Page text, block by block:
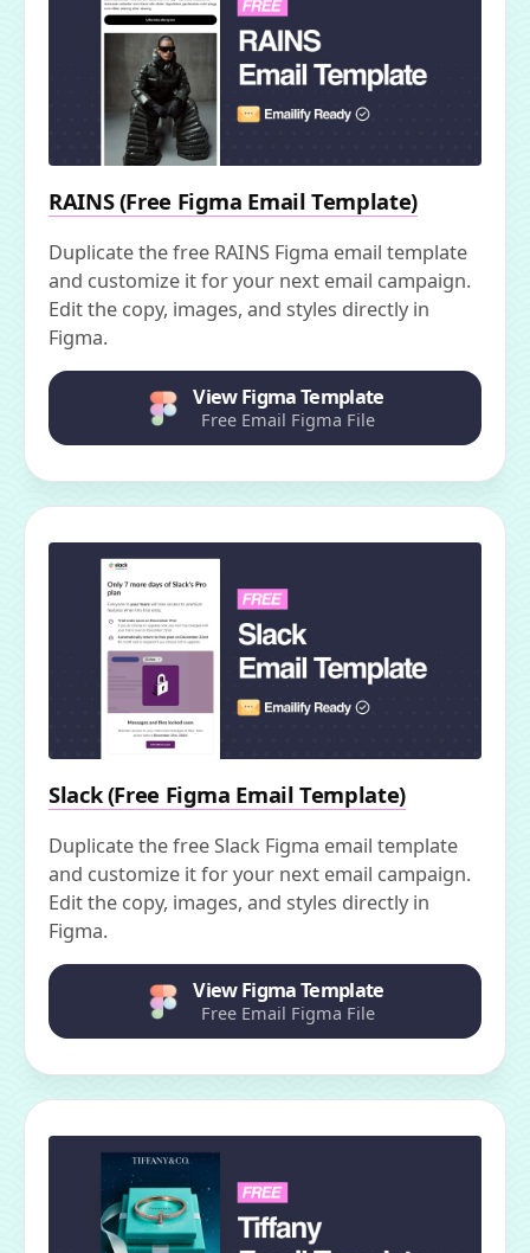
RAINS (Free Figma Email Template)
Duplicate the free RAINS Figma email template
and customize it for your next email campaign.
Edit the copy, images, and styles directly in
Figma.
View Figma Template
Free Email Figma File
Slack (Free Figma Email Template)
Duplicate the free Slack Figma email template
and customize it for your next email campaign.
Edit the copy, images, and styles directly in
Figma.
View Figma Template
Free Email Figma File